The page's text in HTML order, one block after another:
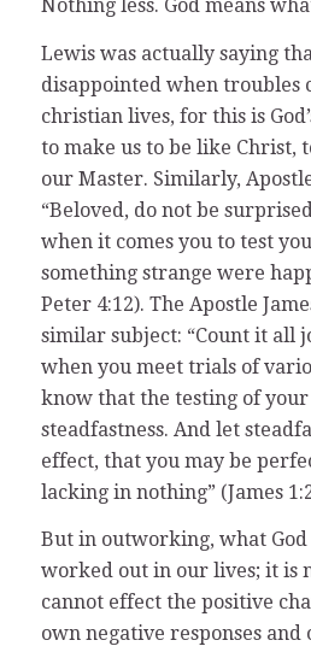
Nothing less. God means
Lewis was actually saying
disappointed when troubles
christian lives, for this is
to make us to be like Christ,
our Master. Similarly,
“Beloved, do not be
when it comes you to test
something strange were
Peter 4:12). The Apostle
similar subject: “Count it all
when you meet trials of
know that the testing of
steadfastness. And let
effect, that you may be
lacking in nothing” (James
But in outworking, what
worked out in our lives; it is
cannot effect the positive
own negative responses